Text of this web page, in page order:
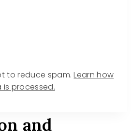
to reduce spam.Learn how
processed.
and